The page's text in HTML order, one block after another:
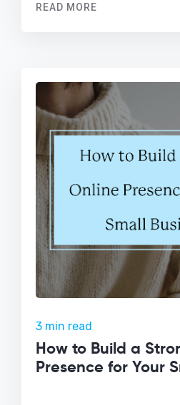
READ MORE
3 min read
How to Build a
Presence for Your